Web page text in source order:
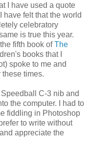
I have used a quote
have felt that the world
celebratory
is true this year.
fifth book ofThe
books that I
spoke to me and
times.
Speedball C-3 nib and
the computer. I had to
fiddling in Photoshop
to write without
appreciate the